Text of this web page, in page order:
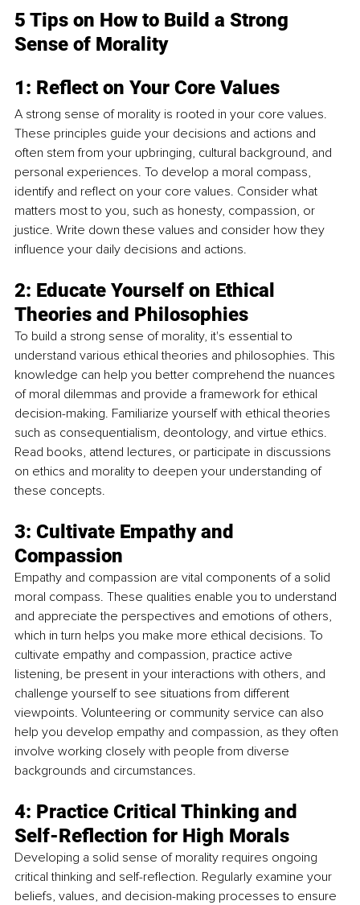
5 Tips on How to Build a Strong
Sense of Morality
1: Reflect on Your Core Values
A strong sense of morality is rooted in your core values.
These principles guide your decisions and actions and
often stem from your upbringing, cultural background, and
personal experiences. To develop a moral compass,
identify and reflect on your core values. Consider what
matters most to you, such as honesty, compassion, or
justice. Write down these values and consider how they
influence your daily decisions and actions.
2: Educate Yourself on Ethical
Theories and Philosophies
To build a strong sense of morality, it's essential to
understand various ethical theories and philosophies. This
knowledge can help you better comprehend the nuances
of moral dilemmas and provide a framework for ethical
decision-making. Familiarize yourself with ethical theories
such as consequentialism, deontology, and virtue ethics.
Read books, attend lectures, or participate in discussions
on ethics and morality to deepen your understanding of
these concepts.
3: Cultivate Empathy and
Compassion
Empathy and compassion are vital components of a solid
moral compass. These qualities enable you to understand
and appreciate the perspectives and emotions of others,
which in turn helps you make more ethical decisions. To
cultivate empathy and compassion, practice active
listening, be present in your interactions with others, and
challenge yourself to see situations from different
viewpoints. Volunteering or community service can also
help you develop empathy and compassion, as they often
involve working closely with people from diverse
backgrounds and circumstances.
4: Practice Critical Thinking and
Self-Reflection for High Morals
Developing a solid sense of morality requires ongoing
critical thinking and self-reflection. Regularly examine your
beliefs, values, and decision-making processes to ensure